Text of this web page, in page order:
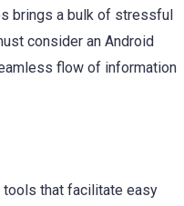
brings a bulk of stressful
consider an Android
flow of information
that facilitate easy